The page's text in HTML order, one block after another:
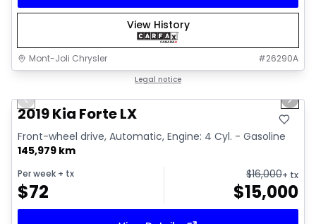
View History
Mont-Joli Chrysler #26290A
Legal notice
Video available
Previous slide Next
2019 Kia Forte LX
Front-wheel drive, Automatic, Engine: 4 Cyl. - Gasoline
145,979 km
Per week + tx
$72
$16,000+ tx
$15,000